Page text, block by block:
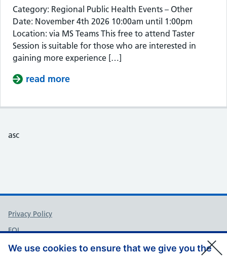
We use cookies to ensure that we give you the
Category: Regional Public Health Events – Other
Date: November 4th 2026 10:00am until 1:00pm
Location: via MS Teams This free to attend Taster
Session is suitable for those who are interested in
gaining more experience […]
read more
asc
Support links
Privacy Policy
FOI
Accessibility